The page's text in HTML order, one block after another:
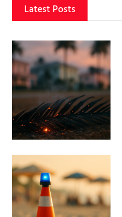
Latest Posts